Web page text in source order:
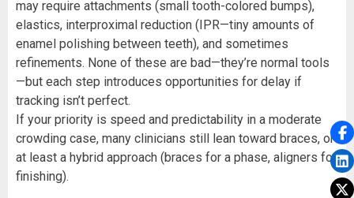
may require attachments (small tooth-colored bumps),
elastics, interproximal reduction (IPR—tiny amounts of
enamel polishing between teeth), and sometimes
refinements. None of these are bad—they’re normal tools
—but each step introduces opportunities for delay if
tracking isn’t perfect.
If your priority is speed and predictability in a moderate
crowding case, many clinicians still lean toward braces, or
at least a hybrid approach (braces for a phase, aligners for
finishing).